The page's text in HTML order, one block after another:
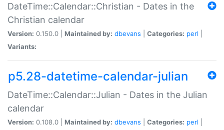
DateTime::Calendar::Christian - Dates in the
Christian calendar
Version: 0.150.0 | Maintained by: dbevans Categories: perl
Variants:
p5.28-datetime-calendar-julian
DateTime::Calendar::Julian - Dates in the Julian
calendar
Version: 0.108.0 | Maintained by: dbevans Categories: perl